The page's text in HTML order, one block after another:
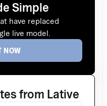
Simple
have replaced
live model.
NOW
from Lative